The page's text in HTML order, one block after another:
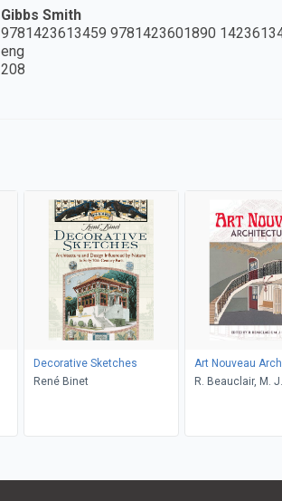
Gibbs Smith
9781423613459 9781423601890
eng
208
Decorative Sketches
René Binet
Art Nouveau
R. Beauclair, M. J.